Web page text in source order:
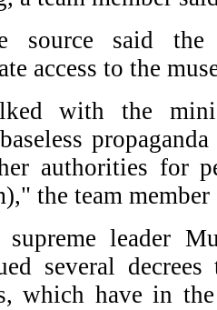
source said the
access to the
with the
authorities for
the team member
supreme leader
several
which have in